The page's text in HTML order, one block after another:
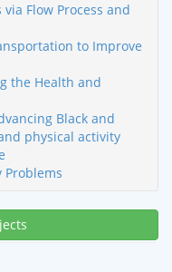
Flow Process and
to Improve
the Health and
Black and
physical activity
Problems